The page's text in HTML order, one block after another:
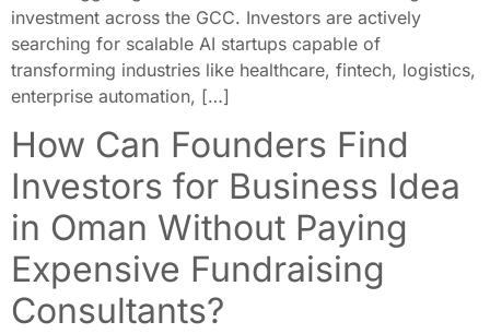
investment across the GCC. Investors are actively
searching for scalable AI startups capable of
transforming industries like healthcare, fintech, logistics,
enterprise automation, […]
How Can Founders Find
Investors for Business Idea
in Oman Without Paying
Expensive Fundraising
Consultants?